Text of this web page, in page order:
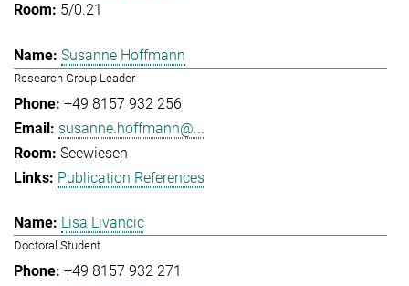
5/0.21
Susanne Hoffmann
Research Group Leader
+49 8157 932 256
susanne.hoffmann@...
Seewiesen
Publication References
Lisa Livancic
Doctoral Student
+49 8157 932 271